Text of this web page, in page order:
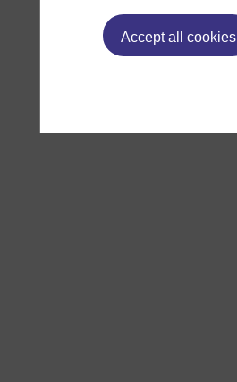
Accept all cookies